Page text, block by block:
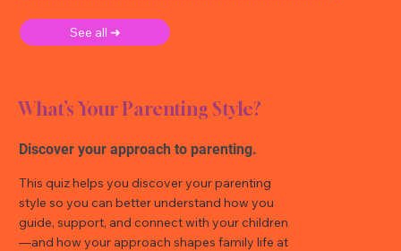
See all ➜
What’s Your Parenting Style?
Discover your approach to parenting.
This quiz helps you discover your parenting
style so you can better understand how you
guide, support, and connect with your children
—and how your approach shapes family life at